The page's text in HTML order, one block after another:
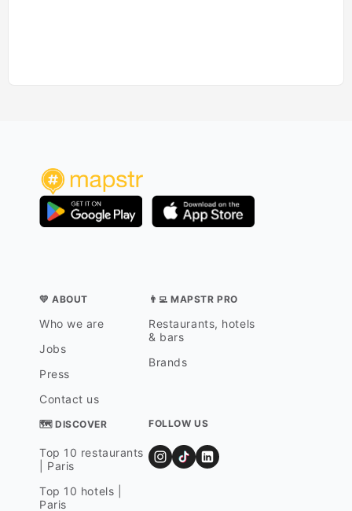
💛 ABOUT
Who we are
Jobs
Press
Contact us
👨‍💻 MAPSTR PRO
Restaurants, hotels
& bars
Brands
🗺 DISCOVER
Top 10 restaurants
| Paris
Top 10 hotels |
Paris
FOLLOW US